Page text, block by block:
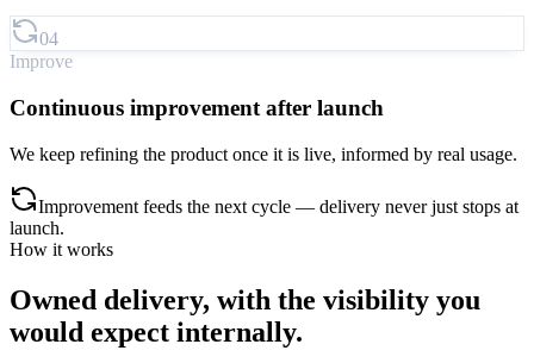
04
Improve
Continuous improvement after launch
We keep refining the product once it is live, informed by real usage.
Improvement feeds the next cycle — delivery never just stops at
launch.
How it works
Owned delivery, with the visibility you
would expect internally.